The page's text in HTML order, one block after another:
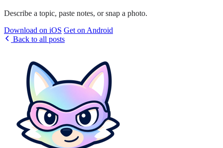
Describe a topic, paste notes, or snap a photo.
Download on iOS Get on Android
Back to all posts